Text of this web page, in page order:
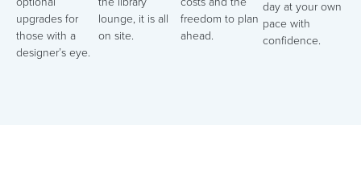
upgrades for
those with a
designer’s eye.
lounge, it is all
on site.
freedom to plan
ahead.
day at your own
pace with
confidence.